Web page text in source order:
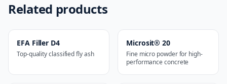
Related products
EFA Filler D4
Top-quality classified fly ash
Microsit® 20
Fine micro powder for high-
performance concrete